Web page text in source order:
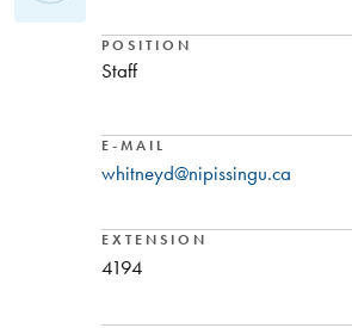
POSITION
Staff
E-MAIL
whitneyd@nipissingu.ca
EXTENSION
4194